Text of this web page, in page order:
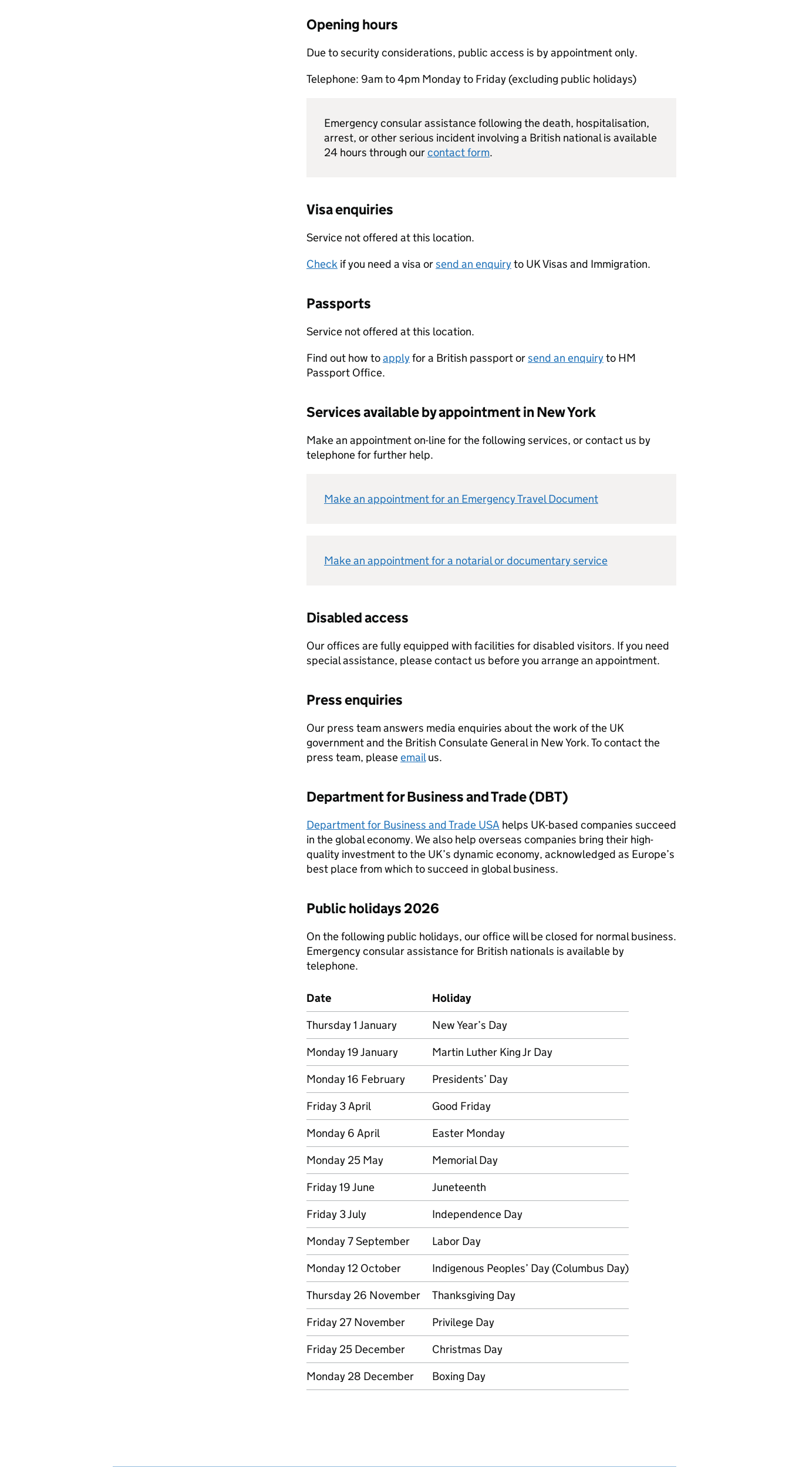
Opening hours
Due to security considerations, public access is by appointment only.
Telephone: 9am to 4pm Monday to Friday (excluding public holidays)
Emergency consular assistance following the death, hospitalisation,
arrest, or other serious incident involving a British national is available
24 hours through ourcontact form.
Visa enquiries
Service not offered at this location.
Check if you need a visa orsend an enquiryto UK Visas and Immigration.
Passports
Service not offered at this location.
Find out how toapplyfor a British passport orsend an enquiryto HM
Passport Office.
Services available by appointment in New York
Make an appointment on-line for the following services, or contact us by
telephone for further help.
Make an appointment for an Emergency Travel Document
Make an appointment for a notarial or documentary service
Disabled access
Our offices are fully equipped with facilities for disabled visitors. If you need
special assistance, please contact us before you arrange an appointment.
Press enquiries
Our press team answers media enquiries about the work of the UK
government and the British Consulate General in New York. To contact the
press team, pleaseemailus.
Department for Business and Trade (DBT)
Department for Business and Trade USA helps UK-based companies succeed
in the global economy. We also help overseas companies bring their high-
quality investment to the UK’s dynamic economy, acknowledged as Europe’s
best place from which to succeed in global business.
Public holidays 2026
On the following public holidays, our office will be closed for normal business.
Emergency consular assistance for British nationals is available by
telephone.
Date
Holiday
Thursday 1 January
New Year’s Day
Monday 19 January
Martin Luther King Jr Day
Monday 16 February
Presidents’ Day
Friday 3 April
Good Friday
Monday 6 April
Easter Monday
Monday 25 May
Memorial Day
Friday 19 June
Juneteenth
Friday 3 July
Independence Day
Monday 7 September
Labor Day
Monday 12 October
Indigenous Peoples’ Day (Columbus Day)
Thursday 26 November
Thanksgiving Day
Friday 27 November
Privilege Day
Friday 25 December
Christmas Day
Monday 28 December
Boxing Day